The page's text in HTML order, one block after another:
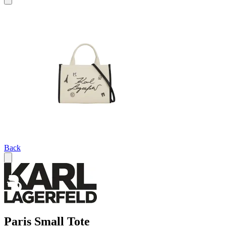
Back
Paris Small Tote